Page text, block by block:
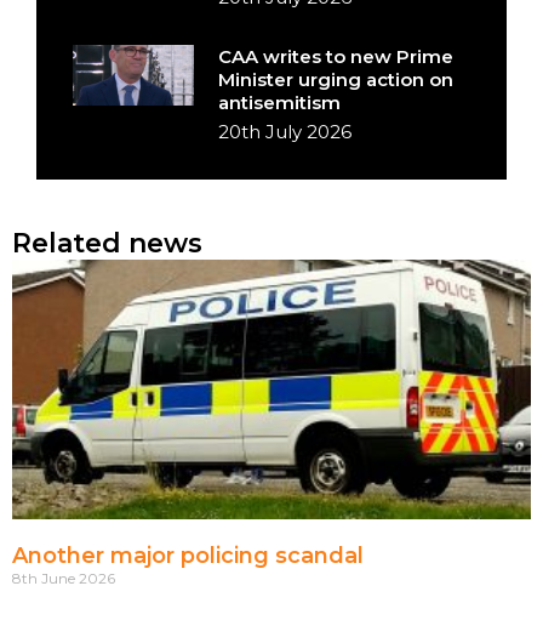
CAA writes to new Prime
Minister urging action on
antisemitism
20th July 2026
Related news
Another major policing scandal
8th June 2026